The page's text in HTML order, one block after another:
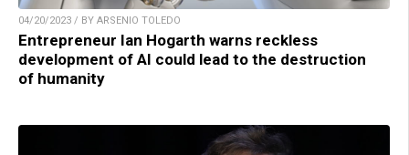
04/20/2023 / BY ARSENIO TOLEDO
Entrepreneur Ian Hogarth warns reckless
development of AI could lead to the destruction
of humanity